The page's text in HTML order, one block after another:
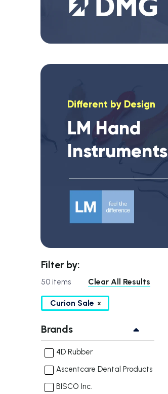
Different by Design
LM Hand
Instruments
Filter by:
50 items Clear All Results
Curion Sale
Brands
4D Rubber
Ascentcare Dental Products
BISCO Inc.